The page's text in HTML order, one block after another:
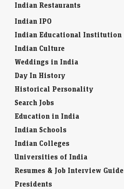
Indian Restaurants
Indian IPO
Indian Educational Institution
Indian Culture
Weddings in India
Day In History
Historical Personality
Search Jobs
Education in India
Indian Schools
Indian Colleges
Universities of India
Resumes & Job Interview Guide
Presidents